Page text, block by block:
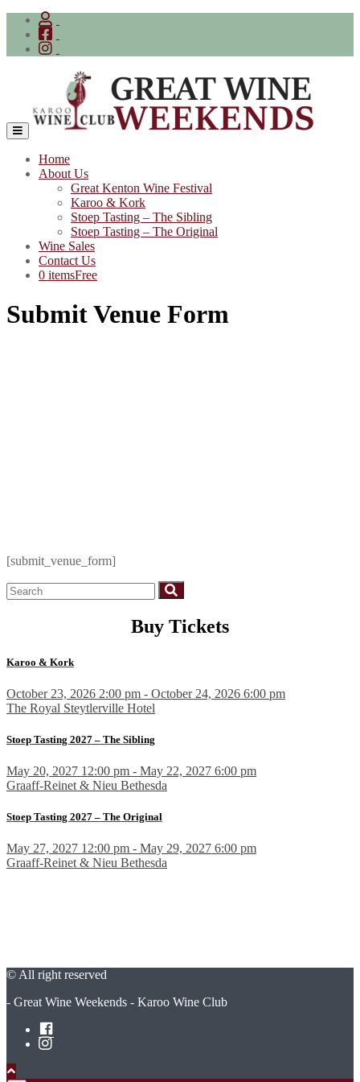
Skip
content
Home
About Us
Great Kenton Wine Festival
Karoo & Kork
Stoep Tasting – The Sibling
Stoep Tasting – The Original
Wine Sales
Contact Us
0 itemsFree
Submit Venue Form
[submit_venue_form]
Buy Tickets
Karoo & Kork
October 23, 2026 2:00 pm - October 24, 2026 6:00 pm
The Royal Steytlerville Hotel
Stoep Tasting 2027 – The Sibling
May 20, 2027 12:00 pm - May 22, 2027 6:00 pm
Graaff-Reinet & Nieu Bethesda
Stoep Tasting 2027 – The Original
May 27, 2027 12:00 pm - May 29, 2027 6:00 pm
Graaff-Reinet & Nieu Bethesda
© All right reserved
- Great Wine Weekends - Karoo Wine Club